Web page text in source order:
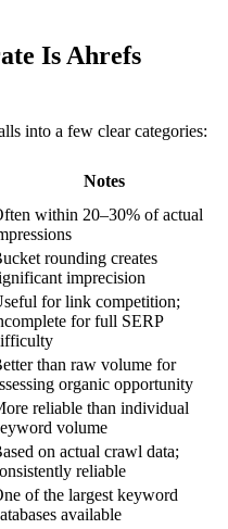
Is Ahrefs
into a few clear categories:
Notes
within 20–30% of actual
rounding creates
imprecision
for link competition;
for full SERP
than raw volume for
organic opportunity
reliable than individual
volume
on actual crawl data;
reliable
of the largest keyword
available